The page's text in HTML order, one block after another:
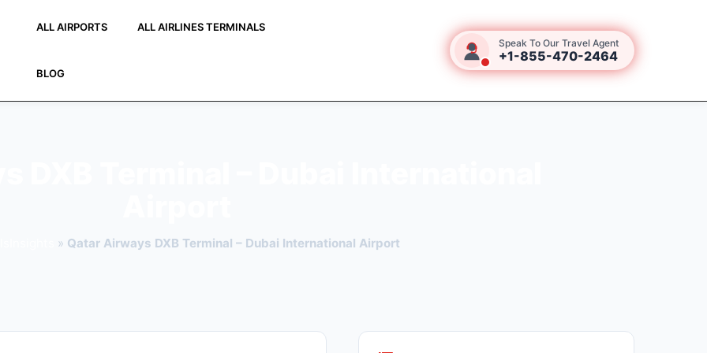
ALL AIRPORTS ALL AIRLINES TERMINALS
BLOG
Speak To Our Travel Agent
+1-855-470-2464
» Qatar Airways DXB Terminal – Dubai International Airport